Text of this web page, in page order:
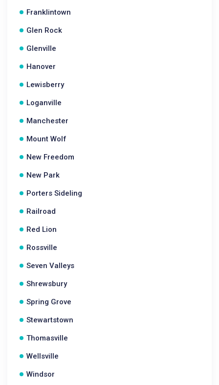
Franklintown
Glen Rock
Glenville
Hanover
Lewisberry
Loganville
Manchester
Mount Wolf
New Freedom
New Park
Porters Sideling
Railroad
Red Lion
Rossville
Seven Valleys
Shrewsbury
Spring Grove
Stewartstown
Thomasville
Wellsville
Windsor